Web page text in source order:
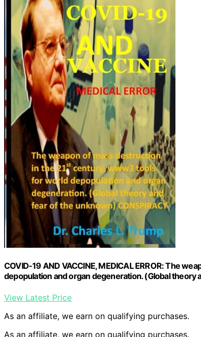
COVID-19 AND VACCINE, MEDICAL ERROR: The
depopulation and organ degeneration. (Global theory
View Latest Price
As an affiliate, we earn on qualifying purchases.
As an affiliate, we earn on qualifying purchases.